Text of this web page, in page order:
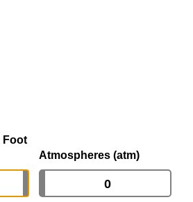
Foot
Atmospheres (atm)